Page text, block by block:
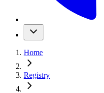
Home
Registry